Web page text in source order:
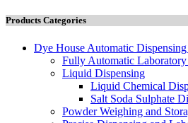
Products Categories
Dye House Automatic Dispensing
Fully Automatic
Liquid Dispensing
Liquid Chemical
Salt Soda Sulphate
Powder Weighing and